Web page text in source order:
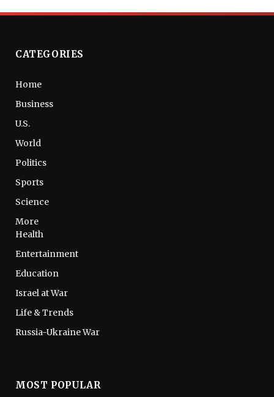
CATEGORIES
Home
Business
U.S.
World
Politics
Sports
Science
More
Health
Entertainment
Education
Israel at War
Life & Trends
Russia-Ukraine War
MOST POPULAR